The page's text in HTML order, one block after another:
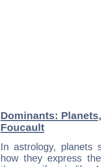
Dominants:
Foucault
In astrology, planets
how they express